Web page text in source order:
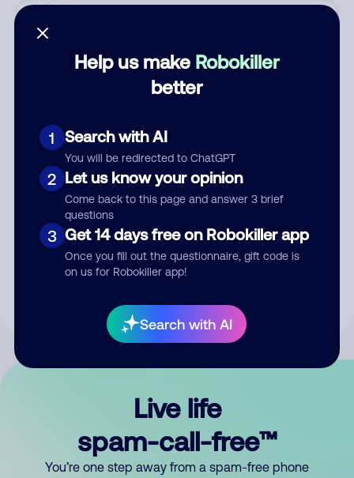
Help us make Robokiller
better
1 Search with AI
You will be redirected to ChatGPT
2 Let us know your opinion
Come back to this page and answer 3 brief
questions
3 Get 14 days free on Robokiller app
Once you fill out the questionnaire, gift code is
on us for Robokiller app!
Search with AI
Submit Comment
By submitting a comment, you give us permission to publish
Live life
spam-call-free™
You’re one step away from a spam-free phone